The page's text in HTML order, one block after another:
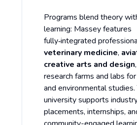
Programs blend theory
learning: Massey features
fully‑integrated
veterinary medicine,
creative arts and design
research farms and labs
and environmental studies.
university supports
placements, internships,